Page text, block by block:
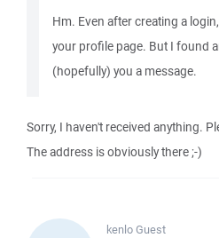
Hm. Even after creating a
your profile page. But I found
(hopefully) you a message.
Sorry, I haven't received anything.
The address is obviously there ;-)
kenloGuest